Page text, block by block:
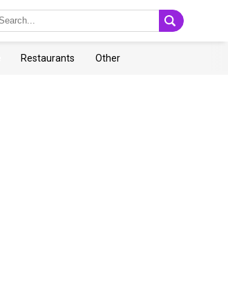
Restaurants Other